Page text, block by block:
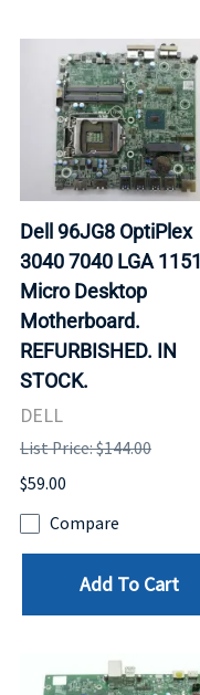
Dell 96JG8 OptiPlex
3040 7040 LGA 1151
Micro Desktop
Motherboard.
REFURBISHED. IN
STOCK.
DELL
List Price: $144.00
$59.00
Compare
Add To Cart